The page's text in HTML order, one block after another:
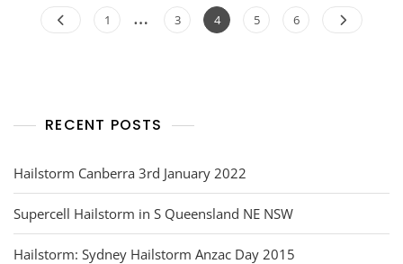
Posts
navigation
Page
1 … Page
3 Page
4 Page
5 Page
6
RECENT POSTS
Hailstorm Canberra 3rd January 2022
Supercell Hailstorm in S Queensland NE NSW
Hailstorm: Sydney Hailstorm Anzac Day 2015